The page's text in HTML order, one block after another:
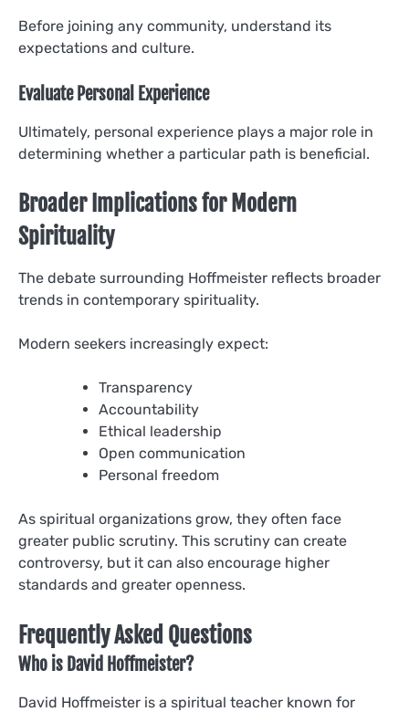
Before joining any community, understand its
expectations and culture.
Evaluate Personal Experience
Ultimately, personal experience plays a major role in
determining whether a particular path is beneficial.
Broader Implications for Modern
Spirituality
The debate surrounding Hoffmeister reflects broader
trends in contemporary spirituality.
Modern seekers increasingly expect:
Transparency
Accountability
Ethical leadership
Open communication
Personal freedom
As spiritual organizations grow, they often face
greater public scrutiny. This scrutiny can create
controversy, but it can also encourage higher
standards and greater openness.
Frequently Asked Questions
Who is David Hoffmeister?
David Hoffmeister is a spiritual teacher known for